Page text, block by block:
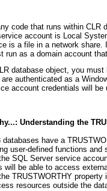
code that runs within
account is Local
is a file in a network
run as a domain account
database object, you
authenticated as a
account credentials will be
Understanding the
databases have a
user-defined functions
SQL Server service
will be able to access
TRUSTWORTHY property
resources outside the